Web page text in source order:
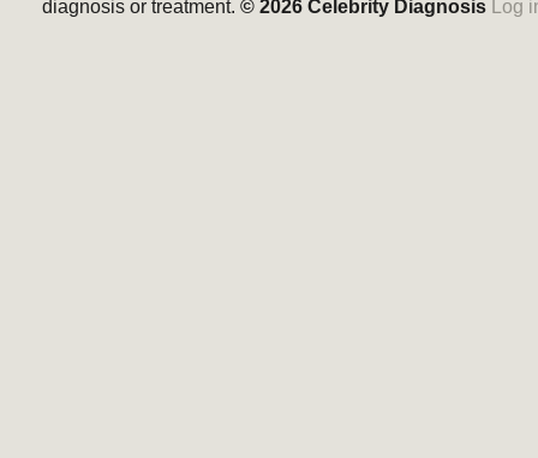
diagnosis or treatment. © 2026 Celebrity Diagnosis Log